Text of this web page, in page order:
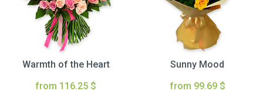
Warmth of the Heart
from 116.25 $
Sunny Mood
from 99.69 $